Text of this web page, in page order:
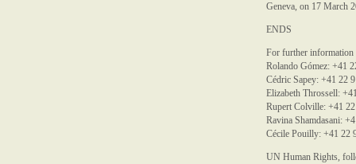
Geneva, on 17 March
ENDS
For further information
Rolando Gómez: +41
Cédric Sapey: +41 22
Elizabeth Throssell:
Rupert Colville: +41
Ravina Shamdasani:
Cécile Pouilly: +41 22
UN Human Rights,